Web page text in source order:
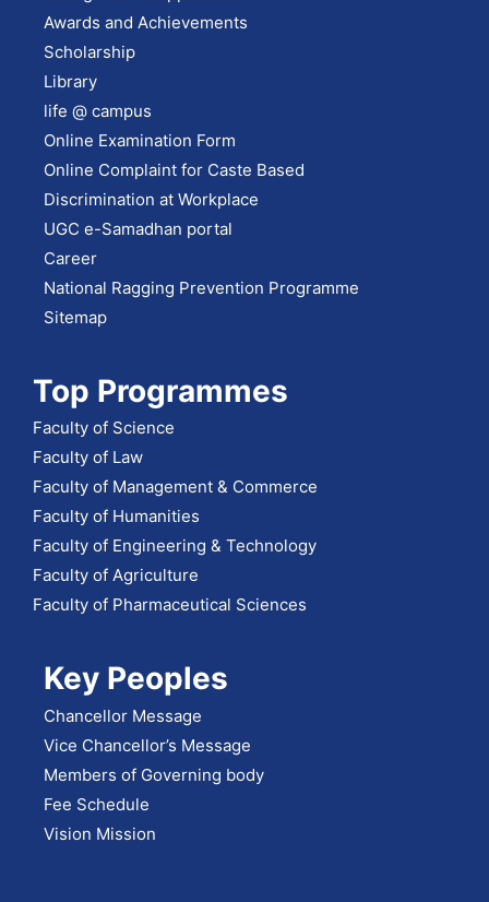
Awards and Achievements
Scholarship
Library
life @ campus
Online Examination Form
Online Complaint for Caste Based
Discrimination at Workplace
UGC e-Samadhan portal
Career
National Ragging Prevention Programme
Sitemap
Top Programmes
Faculty of Science
Faculty of Law
Faculty of Management & Commerce
Faculty of Humanities
Faculty of Engineering & Technology
Faculty of Agriculture
Faculty of Pharmaceutical Sciences
Key Peoples
Chancellor Message
Vice Chancellor’s Message
Members of Governing body
Fee Schedule
Vision Mission